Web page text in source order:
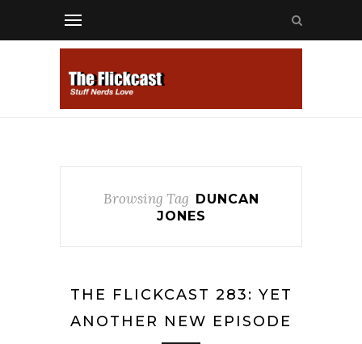
Browsing Tag DUNCAN
JONES
THE FLICKCAST 283: YET
ANOTHER NEW EPISODE